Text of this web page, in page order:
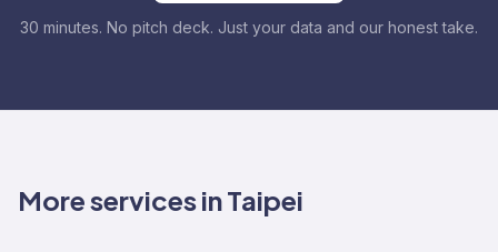
30 minutes. No pitch deck. Just your data and our honest take.
More services in Taipei